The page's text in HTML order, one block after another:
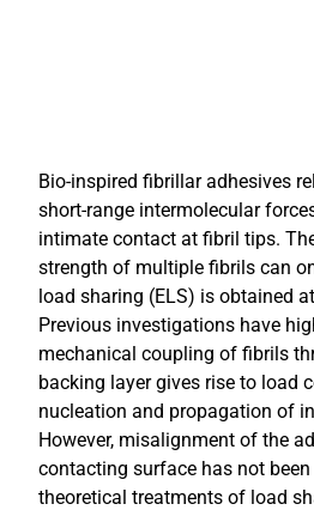
Bio-inspired fibrillar adhesives
short-range intermolecular
intimate contact at fibril tips.
strength of multiple fibrils can
load sharing (ELS) is obtained
Previous investigations have
mechanical coupling of fibrils
backing layer gives rise to load
nucleation and propagation of
However, misalignment of the
contacting surface has not
theoretical treatments of load